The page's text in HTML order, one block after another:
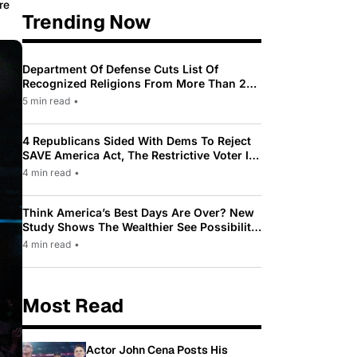
Trending Now
Department Of Defense Cuts List Of
Recognized Religions From More Than 200
To Only 31
5 min read •
4 Republicans Sided With Dems To Reject
SAVE America Act, The Restrictive Voter ID
Law Pushed By Trump
4 min read •
Think America’s Best Days Are Over? New
Study Shows The Wealthier See Possibility
While Most Americans See Decline
4 min read •
Most Read
Actor John Cena Posts His